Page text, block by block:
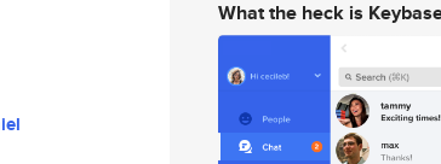
What the heck is